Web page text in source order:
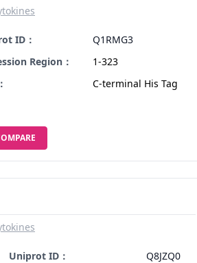
ID：
Q1RMG3
Region：
1-323
C-terminal His Tag
Uniprot ID：
Q8JZQ0